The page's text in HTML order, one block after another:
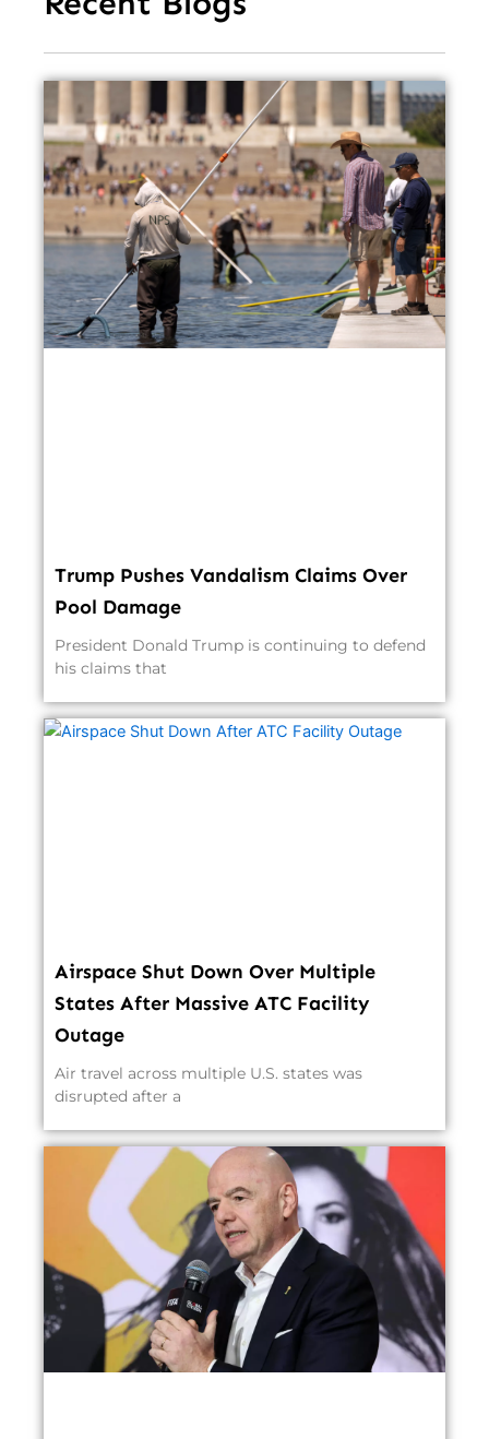
Trump Pushes Vandalism Claims Over
Pool Damage
President Donald Trump is continuing to defend
his claims that
Airspace Shut Down Over Multiple
States After Massive ATC Facility
Outage
Air travel across multiple U.S. states was
disrupted after a